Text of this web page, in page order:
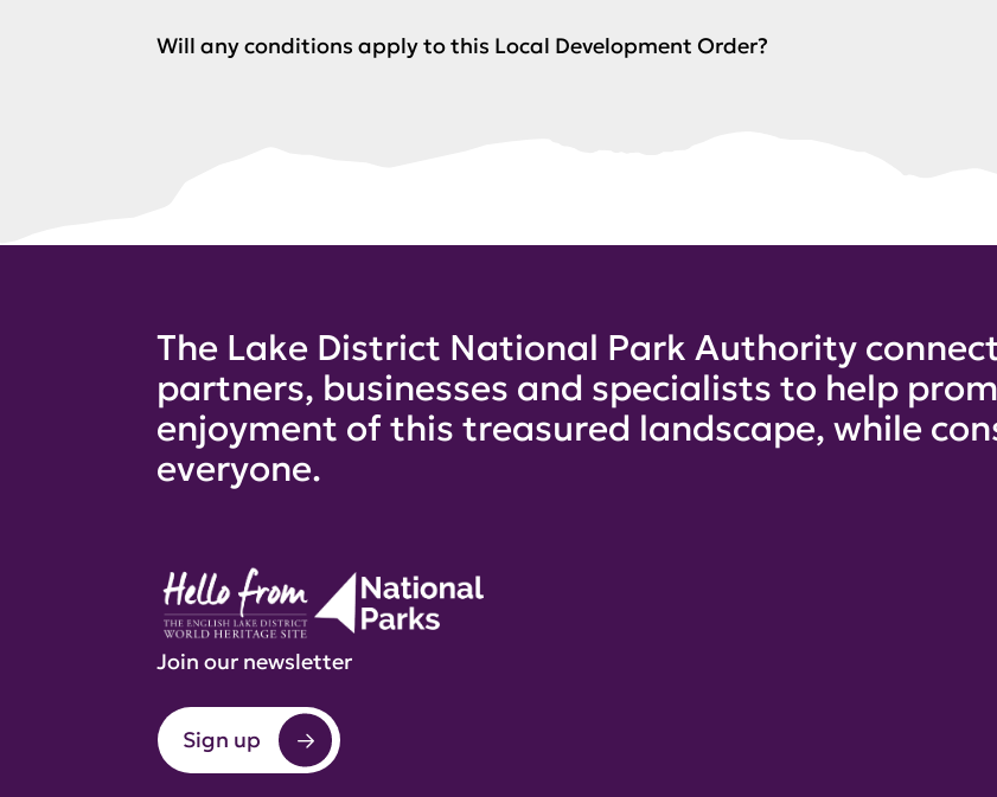
Will any conditions apply to this Local Development Order?
The Lake District National Park Authority
partners, businesses and specialists to help
enjoyment of this treasured landscape, while
everyone.
Join our newsletter
Sign up